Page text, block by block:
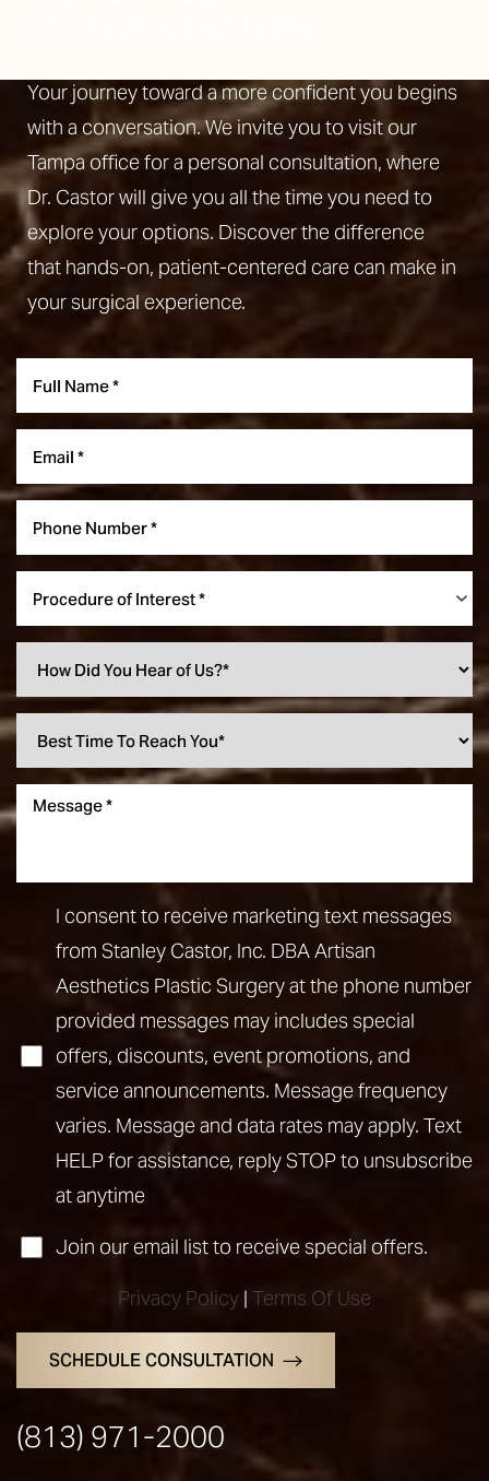
Your journey toward a more confident you begins
with a conversation. We invite you to visit our
Tampa office for a personal consultation, where
Dr. Castor will give you all the time you need to
explore your options. Discover the difference
that hands-on, patient-centered care can make in
your surgical experience.
Procedure of Interest *
I consent to receive marketing text messages
from Stanley Castor, Inc. DBA Artisan
Aesthetics Plastic Surgery at the phone number
provided messages may includes special
offers, discounts, event promotions, and
service announcements. Message frequency
varies. Message and data rates may apply. Text
HELP for assistance, reply STOP to unsubscribe
at anytime
Join our email list to receive special offers.
Privacy Policy | Terms Of Use
SCHEDULE CONSULTATION
(813) 971-2000
Aa
Dyslexia Friendly Hide Images
Line Height